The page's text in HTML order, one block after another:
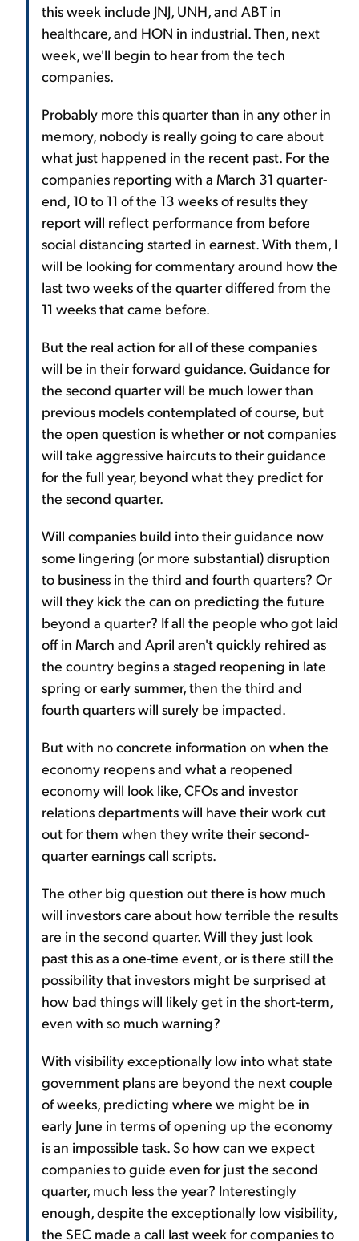
this week include JNJ, UNH, and ABT in
healthcare, and HON in industrial. Then, next
week, we'll begin to hear from the tech
companies.
Probably more this quarter than in any other in
memory, nobody is really going to care about
what just happened in the recent past. For the
companies reporting with a March 31 quarter-
end, 10 to 11 of the 13 weeks of results they
report will reflect performance from before
social distancing started in earnest. With them, I
will be looking for commentary around how the
last two weeks of the quarter differed from the
11 weeks that came before.
But the real action for all of these companies
will be in their forward guidance. Guidance for
the second quarter will be much lower than
previous models contemplated of course, but
the open question is whether or not companies
will take aggressive haircuts to their guidance
for the full year, beyond what they predict for
the second quarter.
Will companies build into their guidance now
some lingering (or more substantial) disruption
to business in the third and fourth quarters? Or
will they kick the can on predicting the future
beyond a quarter? If all the people who got laid
off in March and April aren't quickly rehired as
the country begins a staged reopening in late
spring or early summer, then the third and
fourth quarters will surely be impacted.
But with no concrete information on when the
economy reopens and what a reopened
economy will look like, CFOs and investor
relations departments will have their work cut
out for them when they write their second-
quarter earnings call scripts.
The other big question out there is how much
will investors care about how terrible the results
are in the second quarter. Will they just look
past this as a one-time event, or is there still the
possibility that investors might be surprised at
how bad things will likely get in the short-term,
even with so much warning?
With visibility exceptionally low into what state
government plans are beyond the next couple
of weeks, predicting where we might be in
early June in terms of opening up the economy
is an impossible task. So how can we expect
companies to guide even for just the second
quarter, much less the year? Interestingly
enough, despite the exceptionally low visibility,
the SEC made a call last week for companies to